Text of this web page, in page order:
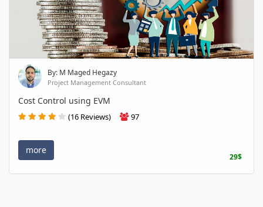
By: M Maged Hegazy
Project Management Consultant
Cost Control using EVM
(16 Reviews) 97
more
29$